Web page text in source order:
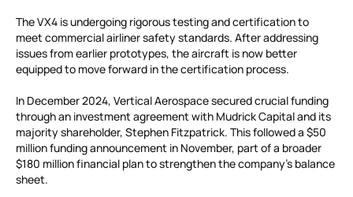
The VX4 is undergoing rigorous testing and certification to
meet commercial airliner safety standards. After addressing
issues from earlier prototypes, the aircraft is now better
equipped to move forward in the certification process.
In December 2024, Vertical Aerospace secured crucial funding
through an investment agreement with Mudrick Capital and its
majority shareholder, Stephen Fitzpatrick. This followed a $50
million funding announcement in November, part of a broader
$180 million financial plan to strengthen the company’s balance
sheet.